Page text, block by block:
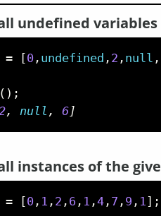
undefined
= [0 , undefined , 2 , null ,
( ) ;
, null , 6 ]
instances of the
= [0 , 1 , 2 , 6 , 1 ,4 , 7 , 9 , 1 ] ;